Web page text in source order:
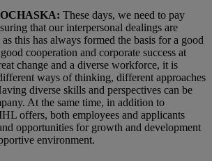
These days, we need to pay
that our interpersonal dealings are
this has always formed the basis for a good
cooperation and corporate success at
change and a diverse workforce, it is
ways of thinking, different approaches
diverse skills and perspectives can be
At the same time, in addition to
offers, both employees and applicants
opportunities for growth and development
environment.